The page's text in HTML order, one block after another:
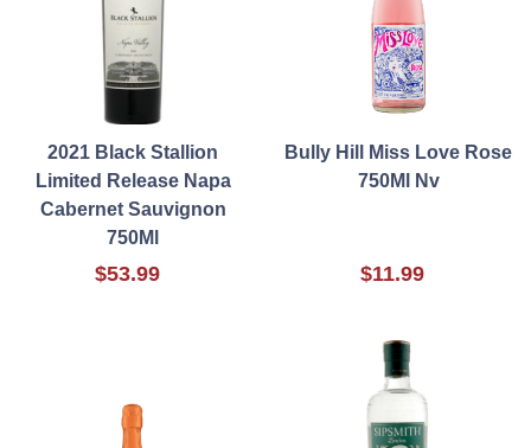
2021 Black Stallion
Limited Release Napa
Cabernet Sauvignon
750Ml
$53.99
Bully Hill Miss Love Rose
750Ml Nv
$11.99